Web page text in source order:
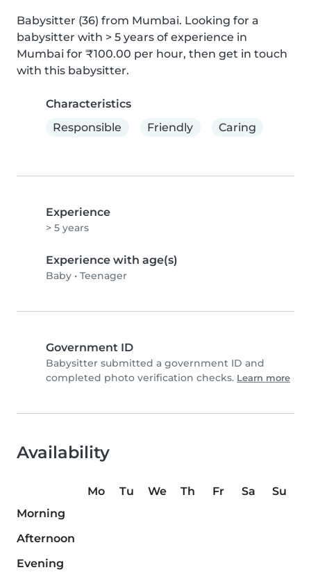
Babysitter (36) from Mumbai. Looking for a
babysitter with > 5 years of experience in
Mumbai for ₹100.00 per hour, then get in touch
with this babysitter.
Characteristics
Responsible
Friendly Caring
Experience
> 5 years
Experience with age(s)
Baby • Teenager
Government ID
Babysitter submitted a government ID and
completed photo verification checks. Learn more
Availability
Mo Tu We Th Fr Sa
Su
Morning
Afternoon
Evening